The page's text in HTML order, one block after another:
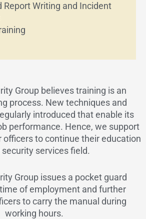
Report Writing and Incident
Group believes training is an
process. New techniques and
introduced that enable its
performance. Hence, we support
officers to continue their education
security services field.
Group issues a pocket guard
of employment and further
to carry the manual during
working hours.